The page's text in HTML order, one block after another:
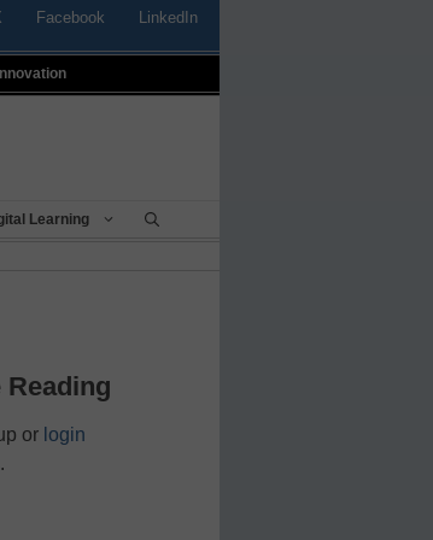
Facebook LinkedIn
Learning
Reading
or login